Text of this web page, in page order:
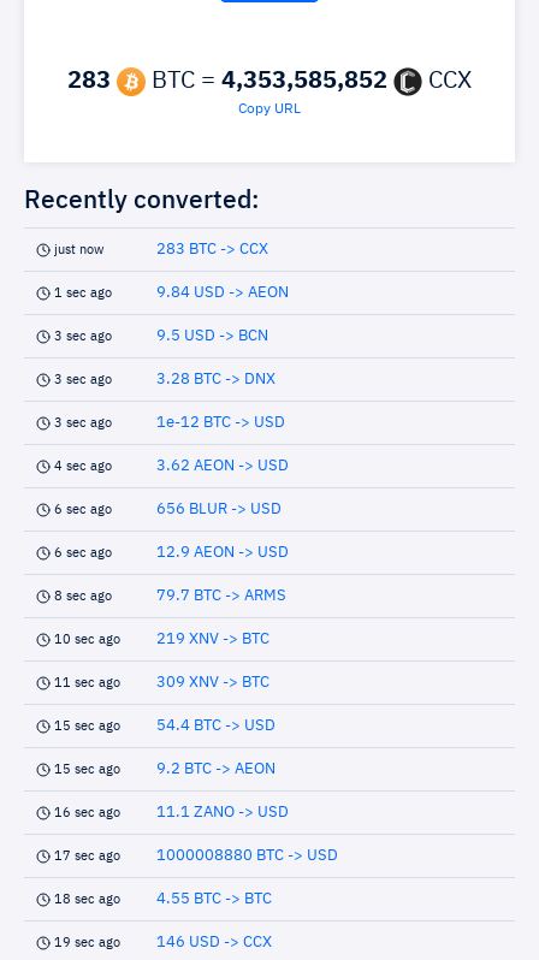
283 BTC = 4,353,585,852 CCX
Copy URL
Recently converted:
just now 283 BTC -> CCX
1 sec ago 9.84 USD -> AEON
3 sec ago 9.5 USD -> BCN
3 sec ago 3.28 BTC -> DNX
3 sec ago 1e-12 BTC -> USD
4 sec ago 3.62 AEON -> USD
6 sec ago 656 BLUR -> USD
6 sec ago 12.9 AEON -> USD
8 sec ago 79.7 BTC -> ARMS
10 sec ago 219 XNV -> BTC
11 sec ago 309 XNV -> BTC
15 sec ago 54.4 BTC -> USD
15 sec ago 9.2 BTC -> AEON
16 sec ago 11.1 ZANO -> USD
17 sec ago 1000008880 BTC -> USD
18 sec ago 4.55 BTC -> BTC
19 sec ago 146 USD -> CCX